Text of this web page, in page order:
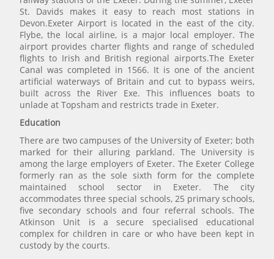
St. Davids makes it easy to reach most stations in
Devon.Exeter Airport is located in the east of the city.
Flybe, the local airline, is a major local employer. The
airport provides charter flights and range of scheduled
flights to Irish and British regional airports.The Exeter
Canal was completed in 1566. It is one of the ancient
artificial waterways of Britain and cut to bypass weirs,
built across the River Exe. This influences boats to
unlade at Topsham and restricts trade in Exeter.
Education
There are two campuses of the University of Exeter; both
marked for their alluring parkland. The University is
among the large employers of Exeter. The Exeter College
formerly ran as the sole sixth form for the complete
maintained school sector in Exeter. The city
accommodates three special schools, 25 primary schools,
five secondary schools and four referral schools. The
Atkinson Unit is a secure specialised educational
complex for children in care or who have been kept in
custody by the courts.